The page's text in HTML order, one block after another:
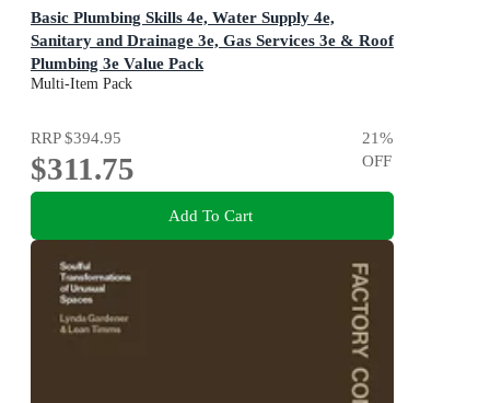
Basic Plumbing Skills 4e, Water Supply 4e,
Sanitary and Drainage 3e, Gas Services 3e & Roof
Plumbing 3e Value Pack
Cengage Plumbing Skills
Multi-Item Pack
RRP$394.95
$311.75
21%
OFF
Add To Cart